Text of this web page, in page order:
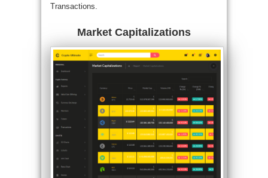
Transactions.
Market Capitalizations